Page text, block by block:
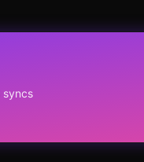
syncs